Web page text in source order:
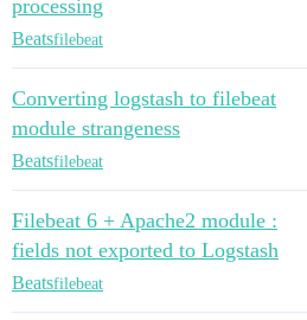
processing
Beatsfilebeat
Converting logstash to filebeat
module strangeness
Beatsfilebeat
Filebeat 6 + Apache2 module :
fields not exported to Logstash
Beatsfilebeat